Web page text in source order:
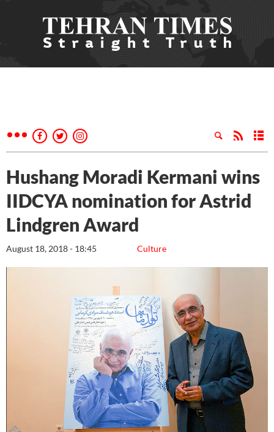
Hushang Moradi Kermani wins
IIDCYA nomination for Astrid
Lindgren Award
Culture
August 18, 2018 - 18:45